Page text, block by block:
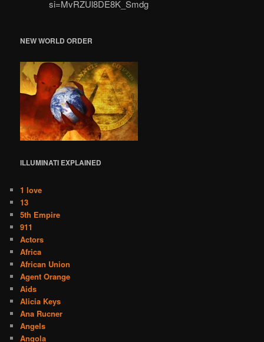
si=MvRZUl8DE8K_Smdg
NEW WORLD ORDER
ILLUMINATI EXPLAINED
1 love
13
5th Empire
911
Actors
Africa
African Union
Agent Orange
Aids
Alicia Keys
Ana Rucner
Angels
Angola